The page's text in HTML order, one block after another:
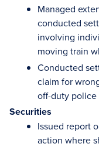
Managed
conducted
involving
moving train
Conducted
claim for
off-duty
Securities
Issued report
action where